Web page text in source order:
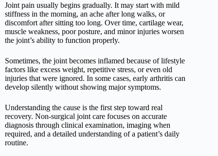
Joint pain usually begins gradually. It may start with mild
stiffness in the morning, an ache after long walks, or
discomfort after sitting too long. Over time, cartilage wear,
muscle weakness, poor posture, and minor injuries worsen
the joint’s ability to function properly.
Sometimes, the joint becomes inflamed because of lifestyle
factors like excess weight, repetitive stress, or even old
injuries that were ignored. In some cases, early arthritis can
develop silently without showing major symptoms.
Understanding the cause is the first step toward real
recovery. Non-surgical joint care focuses on accurate
diagnosis through clinical examination, imaging when
required, and a detailed understanding of a patient’s daily
routine.